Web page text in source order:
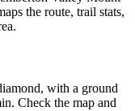
the route, trail stats,
with a ground
Check the map and